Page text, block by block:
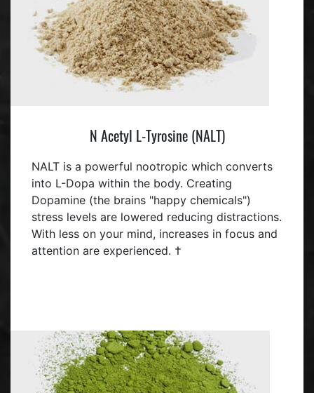
N Acetyl L-Tyrosine (NALT)
NALT is a powerful nootropic which converts
into L-Dopa within the body. Creating
Dopamine (the brains "happy chemicals")
stress levels are lowered reducing distractions.
With less on your mind, increases in focus and
attention are experienced. †